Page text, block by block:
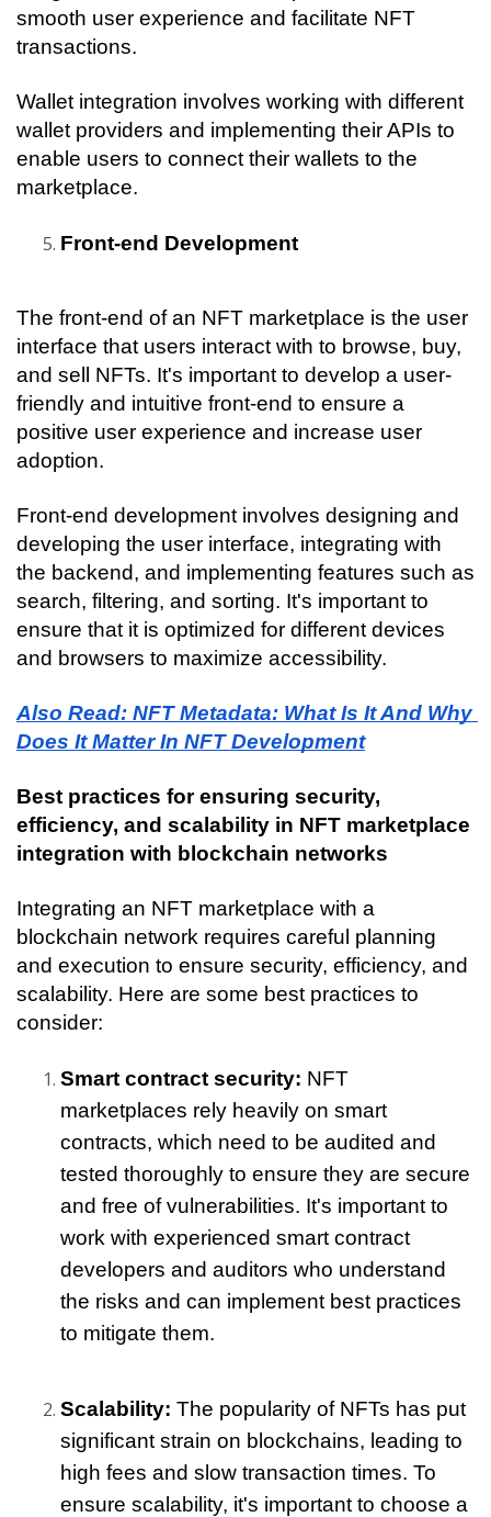
smooth user experience and facilitate NFT
transactions.
Wallet integration involves working with different
wallet providers and implementing their APIs to
enable users to connect their wallets to the
marketplace.
Front-end Development
The front-end of an NFT marketplace is the user
interface that users interact with to browse, buy,
and sell NFTs. It's important to develop a user-
friendly and intuitive front-end to ensure a
positive user experience and increase user
adoption.
Front-end development involves designing and
developing the user interface, integrating with
the backend, and implementing features such as
search, filtering, and sorting. It's important to
ensure that it is optimized for different devices
and browsers to maximize accessibility.
Also Read: NFT Metadata: What Is It And Why
Does It Matter In NFT Development
Best practices for ensuring security,
efficiency, and scalability in NFT marketplace
integration with blockchain networks
Integrating an NFT marketplace with a
blockchain network requires careful planning
and execution to ensure security, efficiency, and
scalability. Here are some best practices to
consider:
Smart contract security: NFT
marketplaces rely heavily on smart
contracts, which need to be audited and
tested thoroughly to ensure they are secure
and free of vulnerabilities. It's important to
work with experienced smart contract
developers and auditors who understand
the risks and can implement best practices
to mitigate them.
Scalability: The popularity of NFTs has put
significant strain on blockchains, leading to
high fees and slow transaction times. To
ensure scalability, it's important to choose a